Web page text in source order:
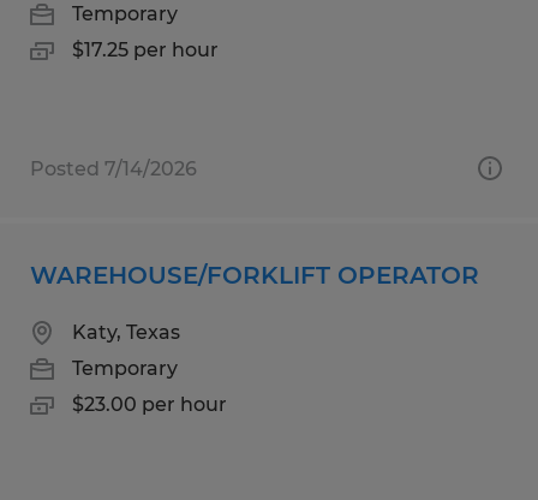
Temporary
$17.25 per hour
Posted 7/14/2026
WAREHOUSE/FORKLIFT OPERATOR
Katy, Texas
Temporary
$23.00 per hour